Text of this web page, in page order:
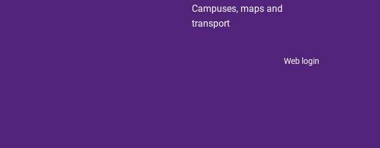
Campuses, maps and
transport
Web login